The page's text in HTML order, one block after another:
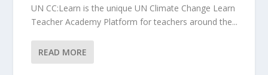
UN CC:Learn is the unique UN Climate Change Learn
Teacher Academy Platform for teachers around the...
READ MORE